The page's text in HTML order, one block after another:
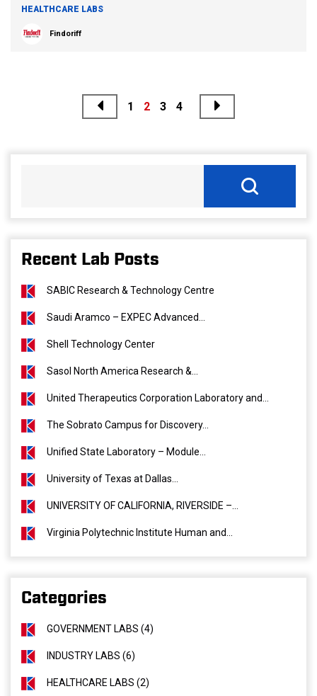
HEALTHCARE LABS
Findoriff
Posts
Previous
1 2 3 4 Next
Recent Lab Posts
SABIC Research & Technology Centre
Saudi Aramco – EXPEC Advanced...
Shell Technology Center
Sasol North America Research &...
United Therapeutics Corporation Laboratory and...
The Sobrato Campus for Discovery...
Unified State Laboratory – Module...
University of Texas at Dallas...
UNIVERSITY OF CALIFORNIA, RIVERSIDE –...
Virginia Polytechnic Institute Human and...
Categories
GOVERNMENT LABS (4)
INDUSTRY LABS (6)
HEALTHCARE LABS (2)